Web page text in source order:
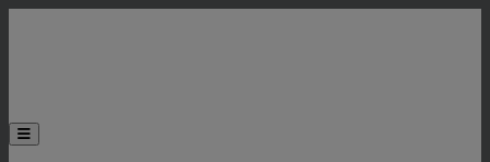
Toggle the mobile menu